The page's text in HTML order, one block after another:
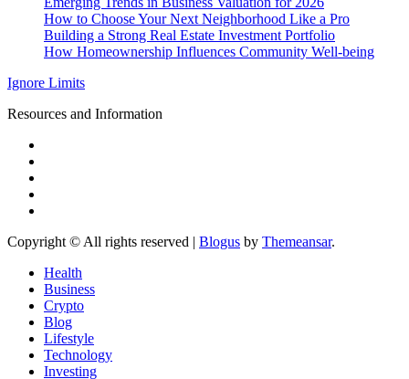
How to Choose Your Next Neighborhood Like a Pro
Building a Strong Real Estate Investment Portfolio
How Homeownership Influences Community Well-being
Ignore Limits
Resources and Information
Copyright © All rights reserved | Blogus by Themeansar.
Health
Business
Crypto
Blog
Lifestyle
Technology
Investing